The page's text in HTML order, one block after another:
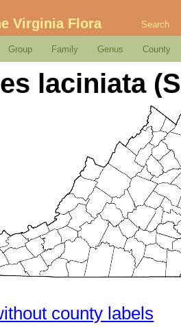
Virginia Flora Search
Group Family Genus County
laciniata
county labels